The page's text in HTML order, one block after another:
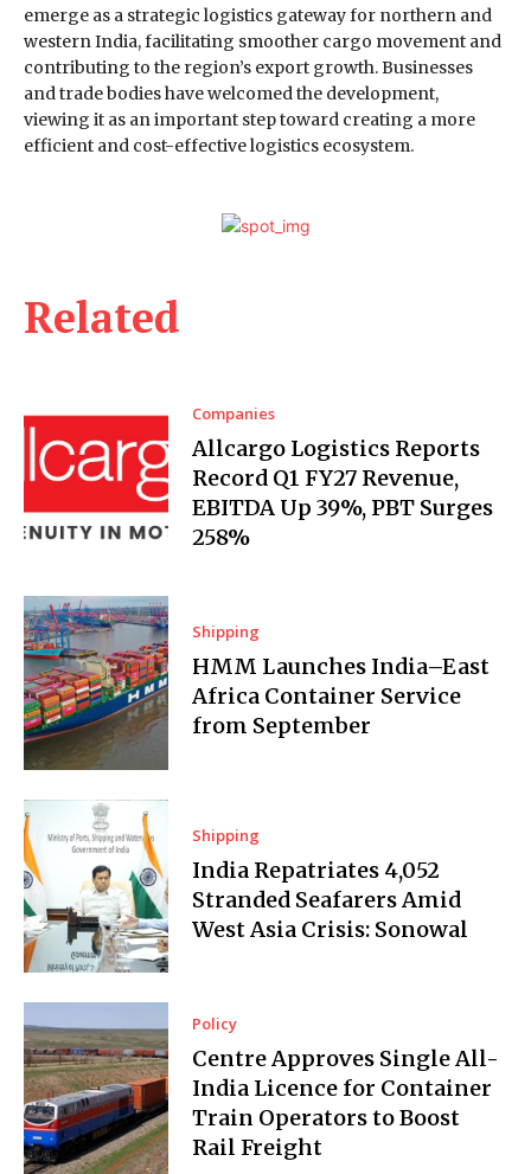
Related
Companies
Allcargo Logistics Reports
Record Q1 FY27 Revenue,
EBITDA Up 39%, PBT Surges
258%
Shipping
HMM Launches India–East
Africa Container Service
from September
Shipping
India Repatriates 4,052
Stranded Seafarers Amid
West Asia Crisis: Sonowal
Policy
Centre Approves Single All-
India Licence for Container
Train Operators to Boost
Rail Freight
emerge as a strategic logistics gateway for northern and
western India, facilitating smoother cargo movement and
contributing to the region’s export growth. Businesses
and trade bodies have welcomed the development,
viewing it as an important step toward creating a more
efficient and cost-effective logistics ecosystem.